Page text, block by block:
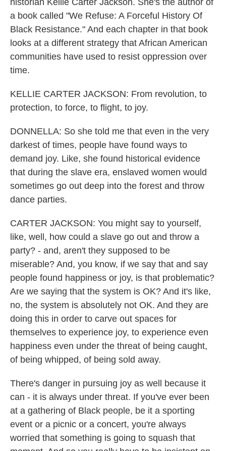
historian Kellie Carter Jackson. She's the author of
a book called "We Refuse: A Forceful History Of
Black Resistance." And each chapter in that book
looks at a different strategy that African American
communities have used to resist oppression over
time.
KELLIE CARTER JACKSON: From revolution, to
protection, to force, to flight, to joy.
DONNELLA: So she told me that even in the very
darkest of times, people have found ways to
demand joy. Like, she found historical evidence
that during the slave era, enslaved women would
sometimes go out deep into the forest and throw
dance parties.
CARTER JACKSON: You might say to yourself,
like, well, how could a slave go out and throw a
party? - and, aren't they supposed to be
miserable? And, you know, if we say that and say
people found happiness or joy, is that problematic?
Are we saying that the system is OK? And it's like,
no, the system is absolutely not OK. And they are
doing this in order to carve out spaces for
themselves to experience joy, to experience even
happiness even under the threat of being caught,
of being whipped, of being sold away.
There's danger in pursuing joy as well because it
can - it is always under threat. If you've ever been
at a gathering of Black people, be it a sporting
event or a picnic or a concert, you're always
worried that something is going to squash that